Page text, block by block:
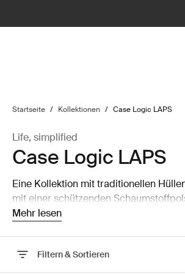
Startseite / Kollektionen / Case Logic LAPS
Life, simplified
Case Logic LAPS
Eine Kollektion mit traditionellen
mit einer schützenden
durchdachten, stilvollen Details.
Mehr lesen
Filtern & Sortieren